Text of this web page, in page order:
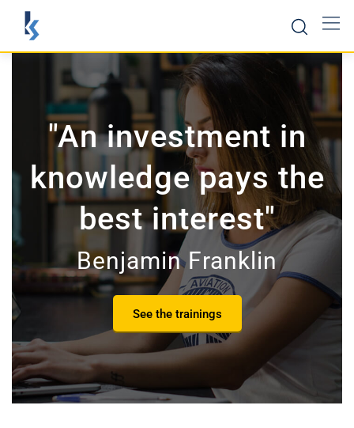
"An investment in
knowledge pays the
best interest"
Benjamin Franklin
See the trainings